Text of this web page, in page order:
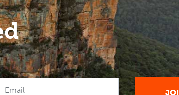
Email